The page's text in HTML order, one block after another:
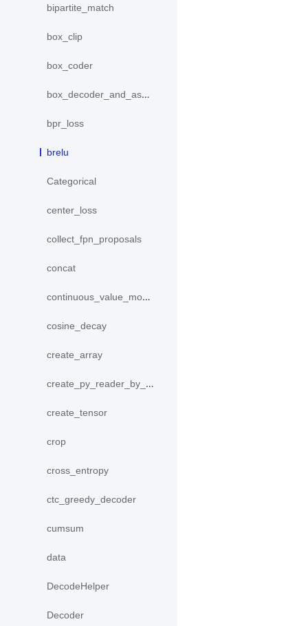
bipartite_match
box_clip
box_coder
box_decoder_and_assign
bpr_loss
brelu
Categorical
center_loss
collect_fpn_proposals
concat
continuous_value_model
cosine_decay
create_array
create_py_reader_by_data
create_tensor
crop
cross_entropy
ctc_greedy_decoder
cumsum
data
DecodeHelper
Decoder